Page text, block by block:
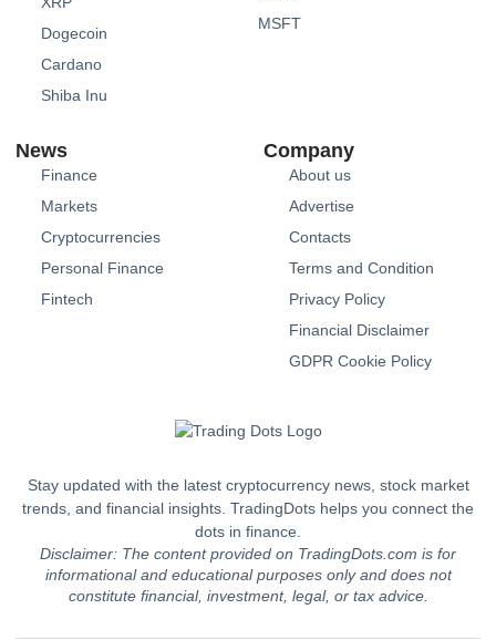
Dogecoin
Cardano
Shiba Inu
MSFT
News
Finance
Markets
Cryptocurrencies
Personal Finance
Fintech
Company
About us
Advertise
Contacts
Terms and Condition
Privacy Policy
Financial Disclaimer
GDPR Cookie Policy
Stay updated with the latest cryptocurrency news, stock market
trends, and financial insights. TradingDots helps you connect the
dots in finance.
Disclaimer: The content provided on TradingDots.com is for
informational and educational purposes only and does not
constitute financial, investment, legal, or tax advice.